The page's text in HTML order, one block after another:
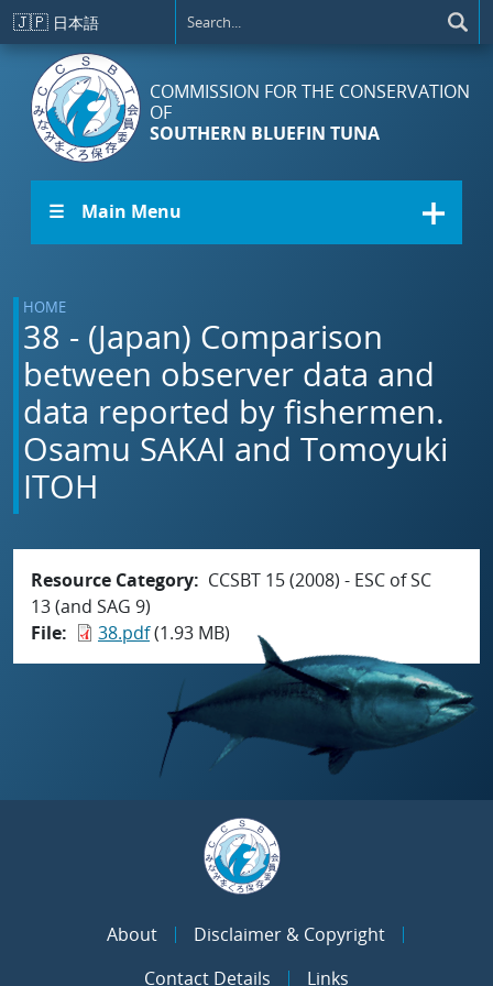
Skip to main content
🇯🇵 日本語
COMMISSION FOR THE CONSERVATION
OF
SOUTHERN BLUEFIN TUNA
☰ Main Menu
HOME
38 - (Japan) Comparison
between observer data and
data reported by fishermen.
Osamu SAKAI and Tomoyuki
ITOH
Resource Category
CCSBT 15 (2008) - ESC of SC
13 (and SAG 9)
File
38.pdf(1.93 MB)
About
Disclaimer & Copyright
Contact Details
Links